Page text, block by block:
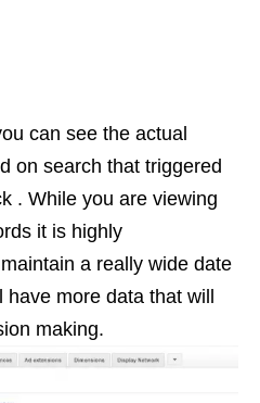
can see the actual
on search that triggered
. While you are viewing
it is highly
a really wide date
have more data that will
making.